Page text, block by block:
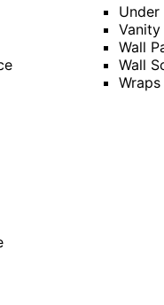
Under
Vanity
Wall
Wall
Wraps